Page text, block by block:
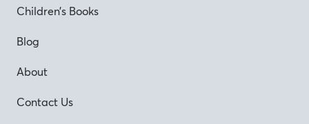
Children’s Books
Blog
About
Contact Us